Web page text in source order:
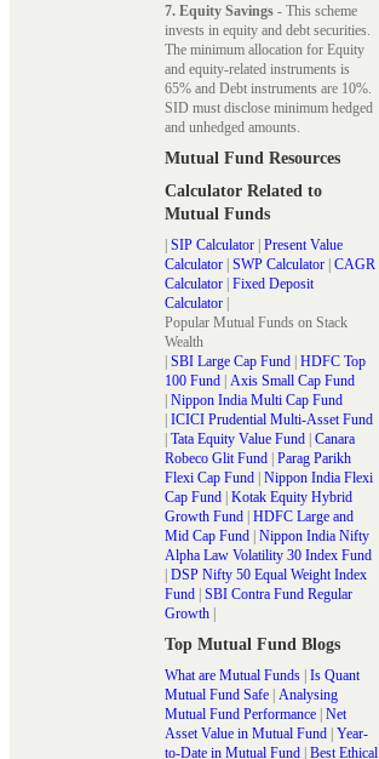
7. Equity Savings - This scheme
invests in equity and debt securities.
The minimum allocation for Equity
and equity-related instruments is
65% and Debt instruments are 10%.
SID must disclose minimum hedged
and unhedged amounts.
Mutual Fund Resources
Calculator Related to
Mutual Funds
| SIP Calculator | Present Value
Calculator | SWP Calculator | CAGR
Calculator | Fixed Deposit
Calculator |
Popular Mutual Funds on Stack
Wealth
| SBI Large Cap Fund | HDFC Top
100 Fund | Axis Small Cap Fund
| Nippon India Multi Cap Fund
| ICICI Prudential Multi-Asset Fund
| Tata Equity Value Fund | Canara
Robeco Glit Fund | Parag Parikh
Flexi Cap Fund | Nippon India Flexi
Cap Fund | Kotak Equity Hybrid
Growth Fund | HDFC Large and
Mid Cap Fund | Nippon India Nifty
Alpha Law Volatility 30 Index Fund
| DSP Nifty 50 Equal Weight Index
Fund | SBI Contra Fund Regular
Growth |
Top Mutual Fund Blogs
What are Mutual Funds | Is Quant
Mutual Fund Safe | Analysing
Mutual Fund Performance | Net
Asset Value in Mutual Fund | Year-
to-Date in Mutual Fund | Best Ethical